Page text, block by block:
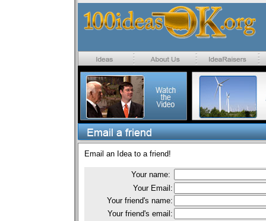
Email an Idea to a friend!
Your name:
Your Email:
Your friend's name:
Your friend's email: